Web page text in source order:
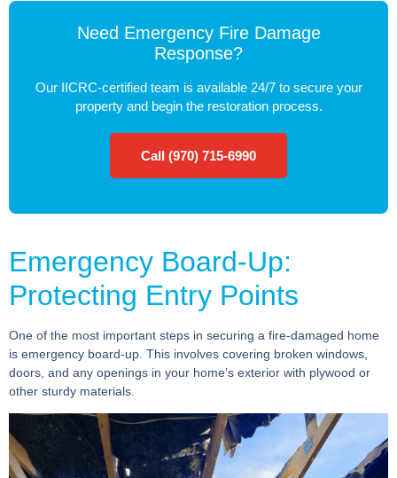
Need Emergency Fire Damage
Response?
Our IICRC-certified team is available 24/7 to secure your
property and begin the restoration process.
Call (970) 715-6990
Emergency Board-Up:
Protecting Entry Points
One of the most important steps in securing a fire-damaged home
is emergency board-up. This involves covering broken windows,
doors, and any openings in your home’s exterior with plywood or
other sturdy materials.